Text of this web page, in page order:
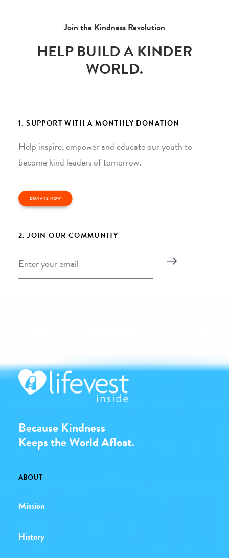
Join the Kindness Revolution
HELP BUILD A KINDER
WORLD.
1. SUPPORT WITH A MONTHLY DONATION
Help inspire, empower and educate our youth to
become kind leaders of tomorrow.
DONATE NOW
2. JOIN OUR COMMUNITY
Because Kindness
Keeps the World Afloat.
ABOUT
Mission
History